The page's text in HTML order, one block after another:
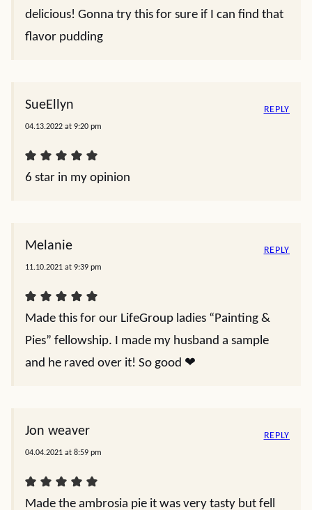
delicious! Gonna try this for sure if I can find that
flavor pudding
SueEllyn
04.13.2022 at 9:20 pm
6 star in my opinion
REPLY
Melanie
11.10.2021 at 9:39 pm
Made this for our LifeGroup ladies “Painting &
Pies” fellowship. I made my husband a sample
and he raved over it! So good ❤️
REPLY
Jon weaver
04.04.2021 at 8:59 pm
Made the ambrosia pie it was very tasty but fell
REPLY